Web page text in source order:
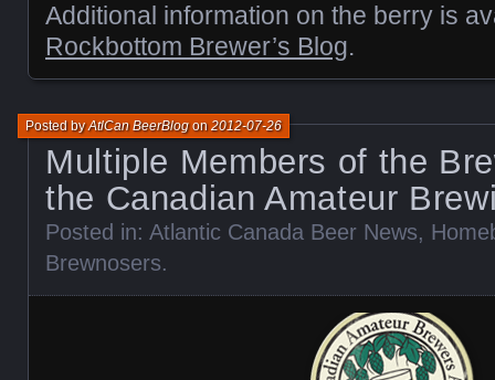
Additional information on the berry is
Rockbottom Brewer’s Blog.
Multiple Members of the
the Canadian Amateur
Posted byAtlCan BeerBlogon2012-07-26
Posted in: Atlantic Canada Beer News,
Brewnosers.